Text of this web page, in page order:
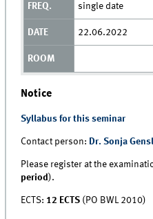
single date
22.06.2022
Notice
Syllabus for this seminar
Contact person: Dr. Sonja
Please register at the
period).
ECTS: 12 ECTS (PO BWL 2010)